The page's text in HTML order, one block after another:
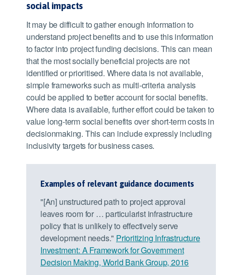
social impacts
It may be difficult to gather enough information to
understand project benefits and to use this information
to factor into project funding decisions. This can mean
that the most socially beneficial projects are not
identified or prioritised. Where data is not available,
simple frameworks such as multi-criteria analysis
could be applied to better account for social benefits.
Where data is available, further effort could be taken to
value long-term social benefits over short-term costs in
decisionmaking. This can include expressly including
inclusivity targets for business cases.
Examples of relevant guidance documents
"[An] unstructured path to project approval
leaves room for … particularist infrastructure
policy that is unlikely to effectively serve
development needs." Prioritizing Infrastructure
Investment: A Framework for Government
Decision Making, World Bank Group, 2016